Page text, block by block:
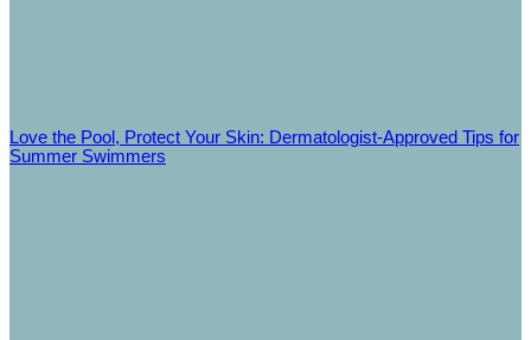
Love the Pool, Protect Your Skin: Dermatologist‑Approved Tips for
Summer Swimmers